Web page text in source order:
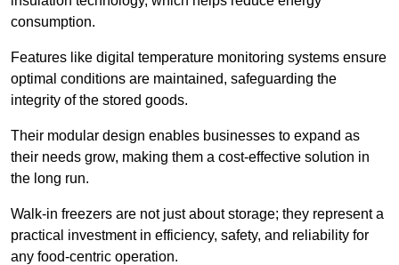
consumption.
Features like digital temperature monitoring systems ensure
optimal conditions are maintained, safeguarding the
integrity of the stored goods.
Their modular design enables businesses to expand as
their needs grow, making them a cost-effective solution in
the long run.
Walk-in freezers are not just about storage; they represent a
practical investment in efficiency, safety, and reliability for
any food-centric operation.